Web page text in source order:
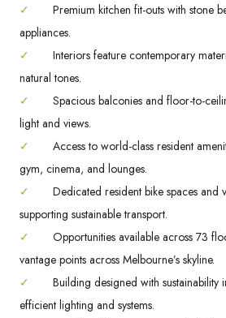
✓
Premium kitchen fit-outs with stone
appliances.
✓
Interiors feature contemporary
natural tones.
✓
Spacious balconies and floor-to-
light and views.
✓
Access to world-class resident
gym, cinema, and lounges.
✓
Dedicated resident bike spaces and
supporting sustainable transport.
✓
Opportunities available across 73
vantage points across Melbourne’s skyline.
✓
Building designed with
efficient lighting and systems.